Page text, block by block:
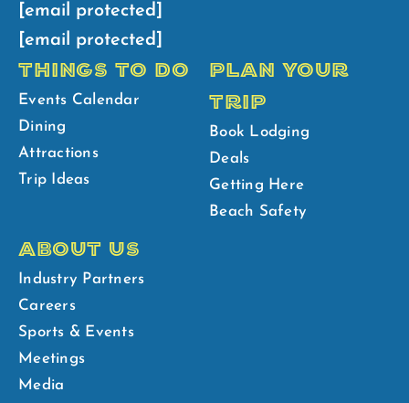
[email protected]
[email protected]
THINGS TO DO
Events Calendar
Dining
Attractions
Trip Ideas
PLAN YOUR
TRIP
Book Lodging
Deals
Getting Here
Beach Safety
ABOUT US
Industry Partners
Careers
Sports & Events
Meetings
Media